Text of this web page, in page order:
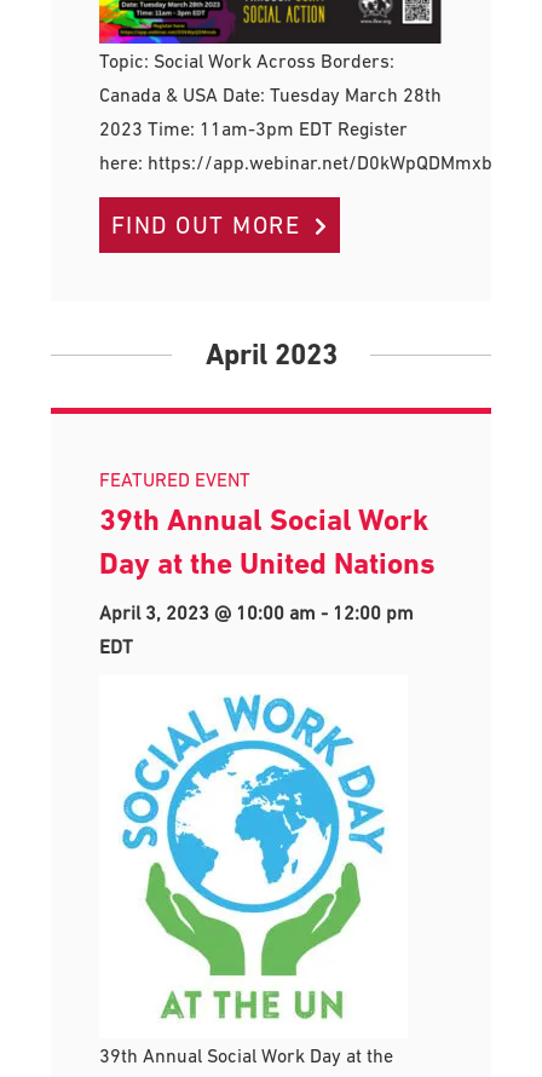
Topic: Social Work Across Borders:
Canada & USA Date: Tuesday March 28th
2023 Time: 11am-3pm EDT Register
here: https://app.webinar.net/D0kWpQDMmxb
FIND OUT MORE
April 2023
FEATURED EVENT
39th Annual Social Work
Day at the United Nations
April 3, 2023 @ 10:00 am - 12:00 pm
EDT
39th Annual Social Work Day at the